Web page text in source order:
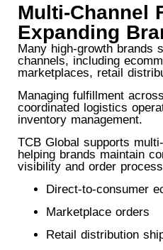
Multi-Channel
Expanding
Many high-growth brands
channels, including
marketplaces, retail
Managing fulfillment
coordinated logistics
inventory management.
TCB Global supports
helping brands maintain
visibility and order
Direct-to-consumer
Marketplace orders
Retail distribution